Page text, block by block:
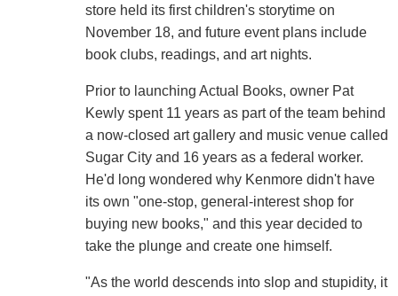
store held its first children's storytime on
November 18, and future event plans include
book clubs, readings, and art nights.
Prior to launching Actual Books, owner Pat
Kewly spent 11 years as part of the team behind
a now-closed art gallery and music venue called
Sugar City and 16 years as a federal worker.
He'd long wondered why Kenmore didn't have
its own "one-stop, general-interest shop for
buying new books," and this year decided to
take the plunge and create one himself.
"As the world descends into slop and stupidity, it